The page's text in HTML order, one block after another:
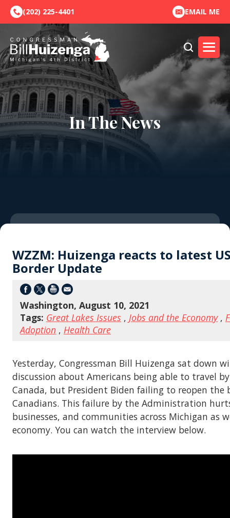
(202) 225-4401 EMAIL ME
In The News
WZZM: Huizenga reacts to latest
Border Update
Washington, August 10, 2021
Tags: Great Lakes Issues , Jobs and the Economy,
Adoption , Health Care
Yesterday, Congressman Bill Huizenga sat down
discussion about Americans being able to travel
Canada, but President Biden failing to reopen the
Canadians. This failure by the Administration
businesses, and communities across Michigan as
economy. You can watch the interview below.